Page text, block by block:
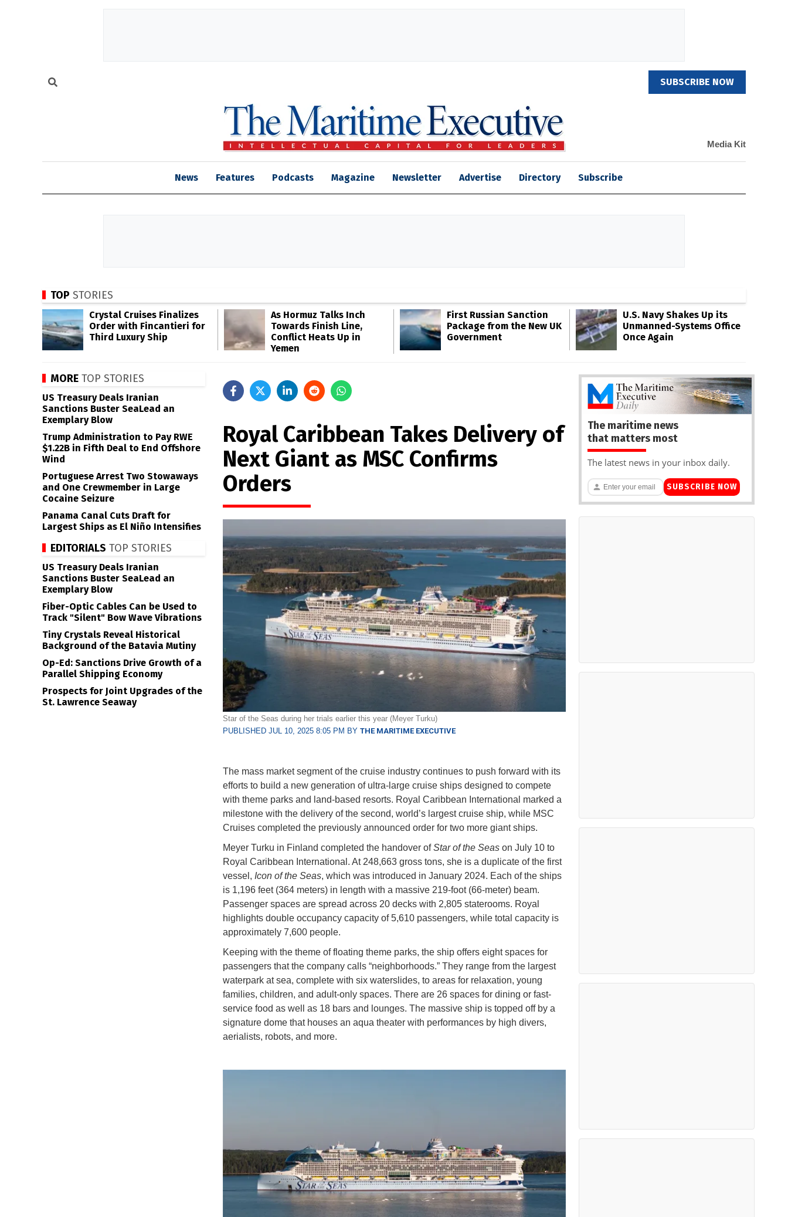
SUBSCRIBE NOW
Media Kit
News Features Podcasts Magazine Newsletter Advertise Directory Subscribe
TOP STORIES
Crystal Cruises Finalizes
Order with Fincantieri for
Third Luxury Ship
As Hormuz Talks Inch
Towards Finish Line,
Conflict Heats Up in
Yemen
First Russian Sanction
Package from the New UK
Government
U.S. Navy Shakes Up its
Unmanned-Systems Office
Once Again
Royal Caribbean Takes Delivery of
Next Giant as MSC Confirms
Orders
Star of the Seas during her trials earlier this year (Meyer Turku)
PUBLISHED JUL 10, 2025 8:05 PM BY THE MARITIME EXECUTIVE
The mass market segment of the cruise industry continues to push forward with its
efforts to build a new generation of ultra-large cruise ships designed to compete
with theme parks and land-based resorts. Royal Caribbean International marked a
milestone with the delivery of the second, world’s largest cruise ship, while MSC
Cruises completed the previously announced order for two more giant ships.
Meyer Turku in Finland completed the handover ofStar of the Season July 10 to
Royal Caribbean International. At 248,663 gross tons, she is a duplicate of the first
vessel, Icon of the Seas, which was introduced in January 2024. Each of the ships
is 1,196 feet (364 meters) in length with a massive 219-foot (66-meter) beam.
Passenger spaces are spread across 20 decks with 2,805 staterooms. Royal
highlights double occupancy capacity of 5,610 passengers, while total capacity is
approximately 7,600 people.
Keeping with the theme of floating theme parks, the ship offers eight spaces for
passengers that the company calls “neighborhoods.” They range from the largest
waterpark at sea, complete with six waterslides, to areas for relaxation, young
families, children, and adult-only spaces. There are 26 spaces for dining or fast-
service food as well as 18 bars and lounges. The massive ship is topped off by a
signature dome that houses an aqua theater with performances by high divers,
aerialists, robots, and more.
MORE TOP STORIES
US Treasury Deals Iranian
Sanctions Buster SeaLead an
Exemplary Blow
Trump Administration to Pay RWE
$1.22B in Fifth Deal to End Offshore
Wind
Portuguese Arrest Two Stowaways
and One Crewmember in Large
Cocaine Seizure
Panama Canal Cuts Draft for
Largest Ships as El Niño Intensifies
EDITORIALS TOP STORIES
US Treasury Deals Iranian
Sanctions Buster SeaLead an
Exemplary Blow
Fiber-Optic Cables Can be Used to
Track "Silent" Bow Wave Vibrations
Tiny Crystals Reveal Historical
Background of the Batavia Mutiny
Op-Ed: Sanctions Drive Growth of a
Parallel Shipping Economy
Prospects for Joint Upgrades of the
St. Lawrence Seaway
The maritime news
that matters most
The latest news in your inbox daily.
SUBSCRIBE NOW